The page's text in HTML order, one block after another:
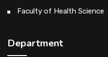
Faculty of Health Science
Department